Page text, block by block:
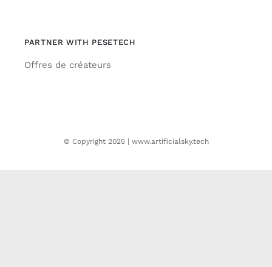
PARTNER WITH PESETECH
Offres de créateurs
© Copyright 2025 | www.artificialsky.tech